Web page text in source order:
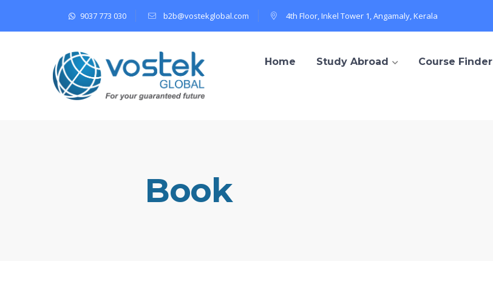
9037 773 030 b2b@vostekglobal.com 4th Floor, Inkel Tower 1, Angamaly, Kerala
Home Study Abroad Course Finder
Book